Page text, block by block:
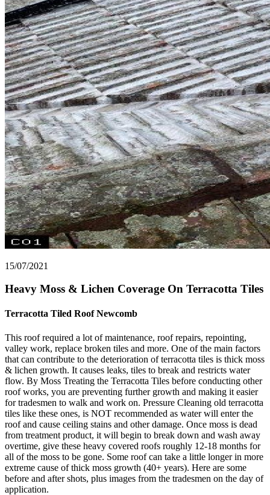
15/07/2021
Heavy Moss & Lichen Coverage On Terracotta Tiles
Terracotta Tiled Roof Newcomb
This roof required a lot of maintenance, roof repairs, repointing,
valley work, replace broken tiles and more. One of the main factors
that can contribute to the deterioration of terracotta tiles is thick moss
& lichen growth. It causes leaks, tiles to break and restricts water
flow. By Moss Treating the Terracotta Tiles before conducting other
roof works, you are preventing further growth and making it easier
for tradesmen to walk and work on. Pressure Cleaning old terracotta
tiles like these ones, is NOT recommended as water will enter the
roof and cause ceiling stains and other damage. Once moss is dead
from treatment product, it will begin to break down and wash away
overtime, give these heavy covered roofs roughly 12-18 months for
all of the moss to be gone. Some roof can take a little longer in more
extreme cause of thick moss growth (40+ years). Here are some
before and after shots, plus images from the tradesmen on the day of
application.